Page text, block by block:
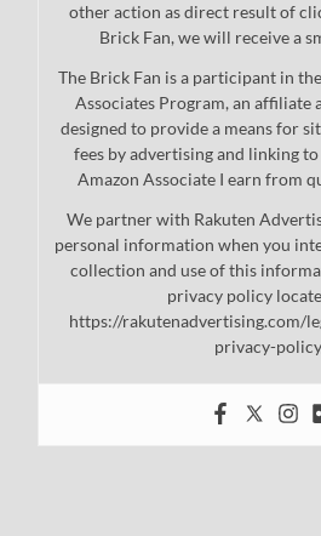
other action as direct result of
Brick Fan, we will receive a
The Brick Fan is a participant in
Associates Program, an affiliate
designed to provide a means for
fees by advertising and linking
Amazon Associate I earn from
We partner with Rakuten
personal information when you
collection and use of this
privacy policy
https://rakutenadvertising.com/
privacy-